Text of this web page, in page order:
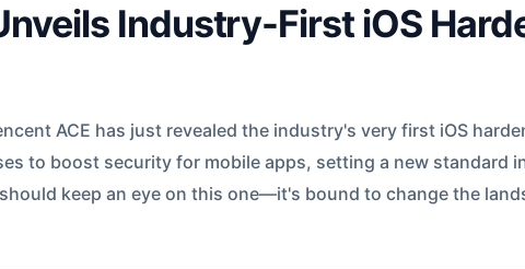
Industry-First iOS
ACE has just revealed the industry's very first iOS
to boost security for mobile apps, setting a new standard
keep an eye on this one—it's bound to change the